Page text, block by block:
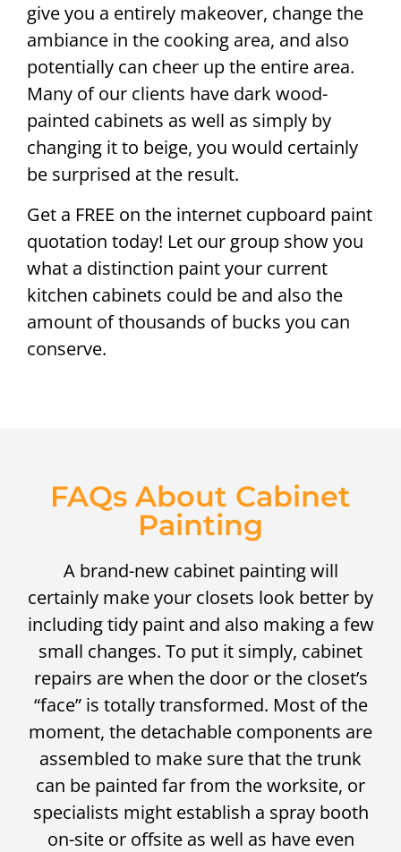
give you a entirely makeover, change the
ambiance in the cooking area, and also
potentially can cheer up the entire area.
Many of our clients have dark wood-
painted cabinets as well as simply by
changing it to beige, you would certainly
be surprised at the result.
Get a FREE on the internet cupboard paint
quotation today! Let our group show you
what a distinction paint your current
kitchen cabinets could be and also the
amount of thousands of bucks you can
conserve.
FAQs About Cabinet
Painting
A brand-new cabinet painting will
certainly make your closets look better by
including tidy paint and also making a few
small changes. To put it simply, cabinet
repairs are when the door or the closet’s
“face” is totally transformed. Most of the
moment, the detachable components are
assembled to make sure that the trunk
can be painted far from the worksite, or
specialists might establish a spray booth
on-site or offsite as well as have even